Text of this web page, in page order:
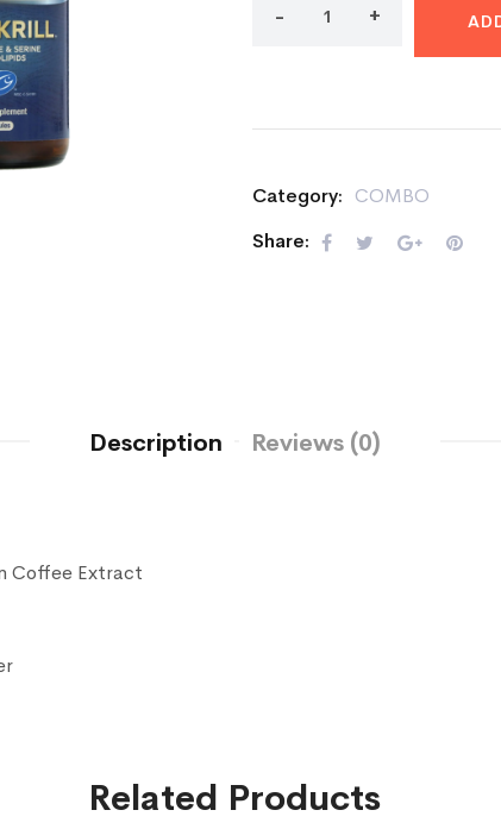
Category: COMBO
Share:
Description Reviews (0)
Coffee Extract
Related Products